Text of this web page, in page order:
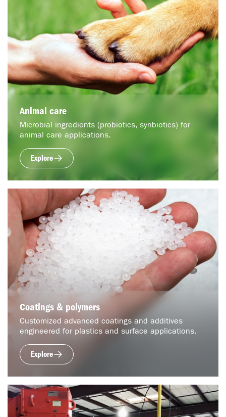
Animal care
Microbial ingredients (probiotics, synbiotics) for
animal care applications.
Explore
Coatings & polymers
Customized advanced coatings and additives
engineered for plastics and surface applications.
Explore